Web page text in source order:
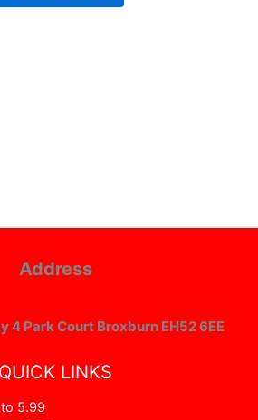
Address
4 Park Court Broxburn EH52 6EE
QUICK LINKS
5.99